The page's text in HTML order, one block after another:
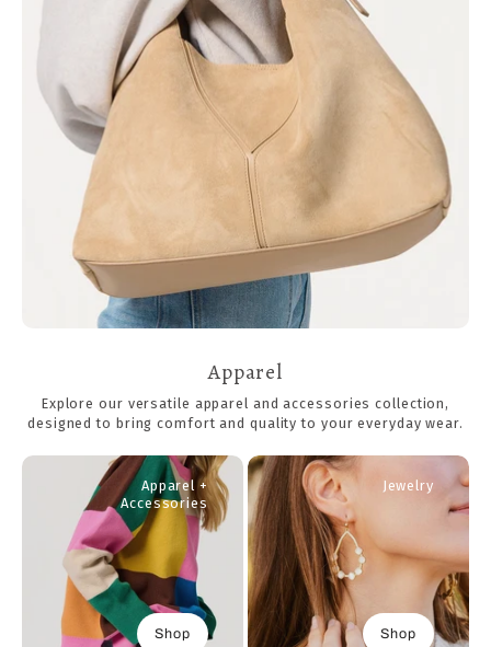
Apparel
Explore our versatile apparel and accessories collection,
designed to bring comfort and quality to your everyday wear.
Apparel +
Accessories
Shop
Jewelry
Shop